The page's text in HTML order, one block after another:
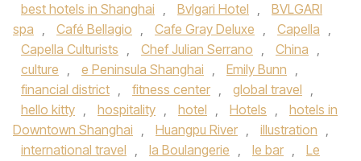
best hotels in Shanghai , Bvlgari Hotel ,
BVLGARI
spa , Café Bellagio , Cafe Gray Deluxe , Capella ,
Capella Culturists , Chef Julian Serrano , China ,
culture , e Peninsula Shanghai , Emily Bunn ,
financial district , fitness center , global travel ,
hello kitty , hospitality , hotel , Hotels ,
hotels in
Downtown Shanghai , Huangpu River , illustration ,
international travel , la Boulangerie , le bar ,
Le